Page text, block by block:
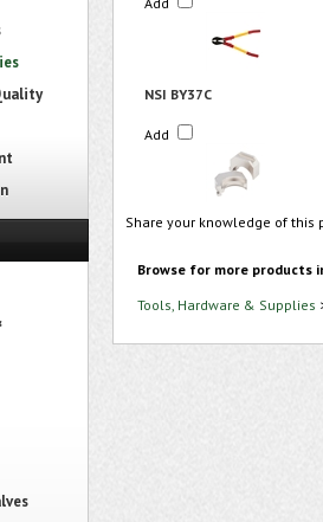
NSI BY37C
Add
Share your knowledge of
Browse for more products
Tools, Hardware & Supplies